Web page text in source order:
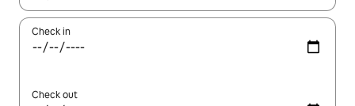
Check in
Check out